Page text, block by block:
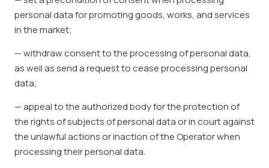
personal data for promoting goods, works, and services
in the market;
— withdraw consent to the processing of personal data,
as well as send a request to cease processing personal
data;
— appeal to the authorized body for the protection of
the rights of subjects of personal data or in court against
the unlawful actions or inaction of the Operator when
processing their personal data.